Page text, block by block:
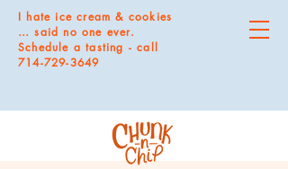
I hate ice cream & cookies
… said no one ever.
Schedule a tasting - call
714-729-3649